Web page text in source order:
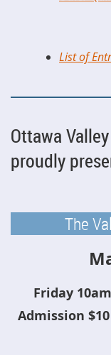
List of
Ottawa
proudly
The
Friday
Admission